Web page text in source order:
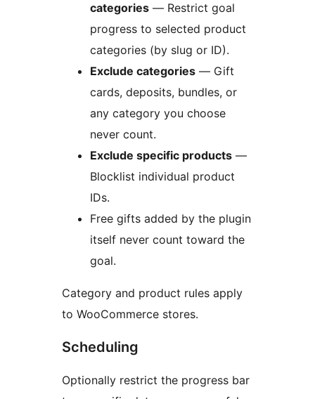
categories — Restrict goal
progress to selected product
categories (by slug or ID).
Exclude categories — Gift
cards, deposits, bundles, or
any category you choose
never count.
Exclude specific products —
Blocklist individual product
IDs.
Free gifts added by the plugin
itself never count toward the
goal.
Category and product rules apply
to WooCommerce stores.
Scheduling
Optionally restrict the progress bar